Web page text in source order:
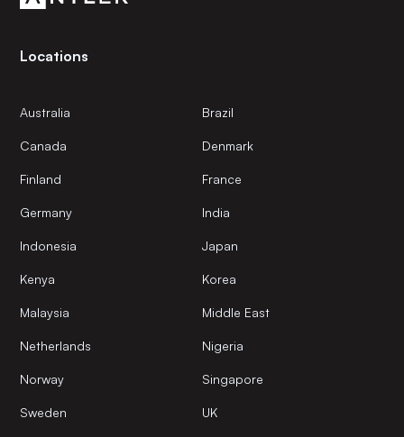
Locations
Australia Brazil
Canada Denmark
Finland France
Germany India
Indonesia Japan
Kenya Korea
Malaysia Middle East
Netherlands Nigeria
Norway Singapore
Sweden UK